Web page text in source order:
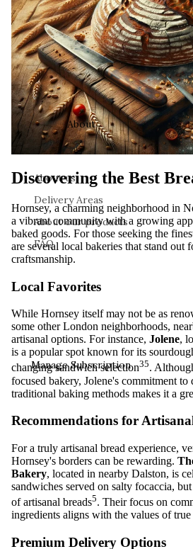
About
About us
Delivery Areas
About our products
FAQ
Manage Subscription
Discovering the Best
Hornsey, a charming neighborhood in
a vibrant community with a growing
baked goods. For those seeking the
are several local bakeries that stand out
craftsmanship.
Local Favorites
While Hornsey itself may not be as
some other London neighborhoods,
artisanal options. For instance, Jolene,
is a popular spot known for its
changing sandwich selection35.
focused bakery, Jolene's commitment
traditional baking methods makes it a
Recommendations for
For a truly artisanal bread experience,
Hornsey's borders can be rewarding.
Bakery, located in nearby Dalston, is
sandwiches served on salty focaccia,
of artisanal breads5. Their focus on
ingredients aligns with the values of true
Premium Delivery Options